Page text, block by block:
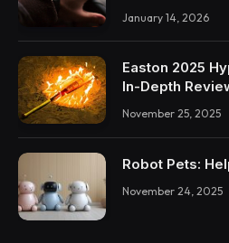
January 14, 2026
Easton 2025
In-Depth
November 25, 2025
Robot Pets:
November 24, 2025